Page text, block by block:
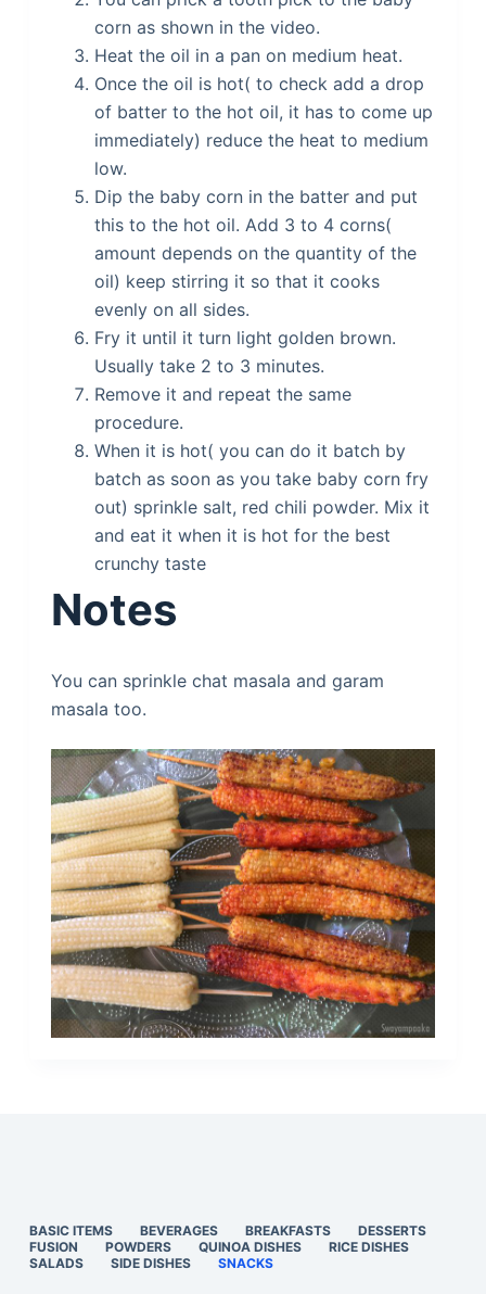
corn as shown in the video.
Heat the oil in a pan on medium heat.
Once the oil is hot( to check add a drop
of batter to the hot oil, it has to come up
immediately) reduce the heat to medium
low.
Dip the baby corn in the batter and put
this to the hot oil. Add 3 to 4 corns(
amount depends on the quantity of the
oil) keep stirring it so that it cooks
evenly on all sides.
Fry it until it turn light golden brown.
Usually take 2 to 3 minutes.
Remove it and repeat the same
procedure.
When it is hot( you can do it batch by
batch as soon as you take baby corn fry
out) sprinkle salt, red chili powder. Mix it
and eat it when it is hot for the best
crunchy taste
Notes
You can sprinkle chat masala and garam
masala too.
BASIC ITEMS BEVERAGES BREAKFASTS
DESSERTS
FUSION
POWDERS QUINOA DISHES
RICE DISHES
SALADS
SIDE DISHES SNACKS